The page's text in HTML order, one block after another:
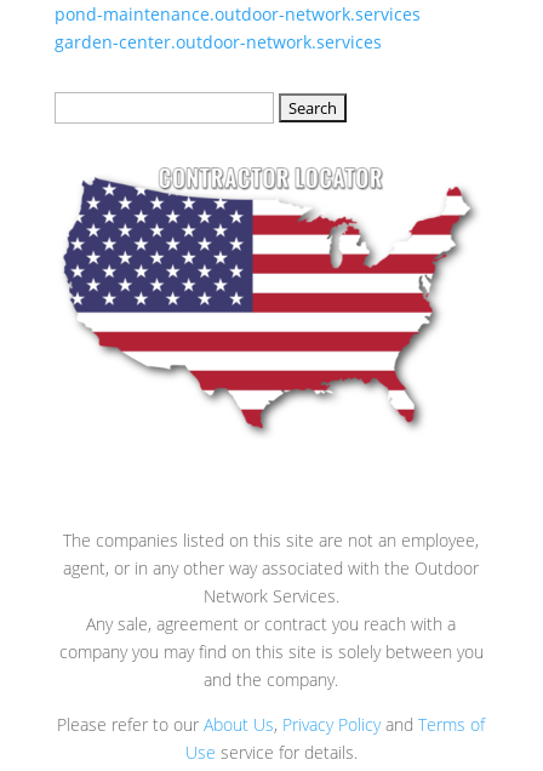
pond-maintenance.outdoor-network.services
garden-center.outdoor-network.services
The companies listed on this site are not an employee,
agent, or in any other way associated with the Outdoor
Network Services.
Any sale, agreement or contract you reach with a
company you may find on this site is solely between you
and the company.
Please refer to ourAbout Us, Privacy PolicyandTerms of
Use service for details.